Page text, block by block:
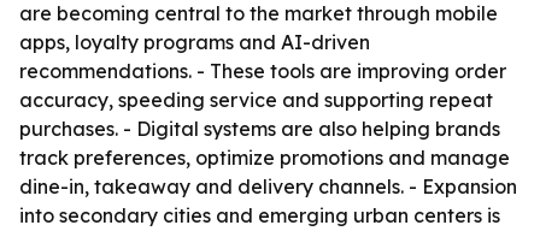
are becoming central to the market through mobile
apps, loyalty programs and AI-driven
recommendations. - These tools are improving order
accuracy, speeding service and supporting repeat
purchases. - Digital systems are also helping brands
track preferences, optimize promotions and manage
dine-in, takeaway and delivery channels. - Expansion
into secondary cities and emerging urban centers is